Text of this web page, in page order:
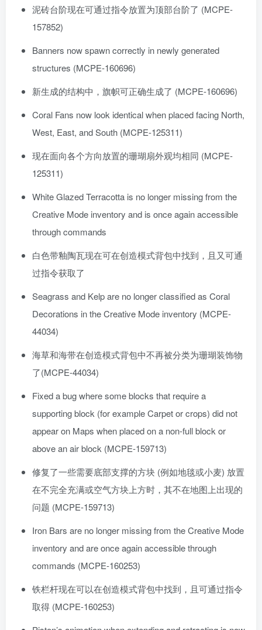
泥砖台阶现在可通过指令放置为顶部台阶了 (MCPE-
157852)
Banners now spawn correctly in newly generated
structures (MCPE-160696)
新生成的结构中，旗帜可正确生成了 (MCPE-160696)
Coral Fans now look identical when placed facing North,
West, East, and South (MCPE-125311)
现在面向各个方向放置的珊瑚扇外观均相同 (MCPE-
125311)
White Glazed Terracotta is no longer missing from the
Creative Mode inventory and is once again accessible
through commands
白色带釉陶瓦现在可在创造模式背包中找到，且又可通
过指令获取了
Seagrass and Kelp are no longer classified as Coral
Decorations in the Creative Mode inventory (MCPE-
44034)
海草和海带在创造模式背包中不再被分类为珊瑚装饰物
了(MCPE-44034)
Fixed a bug where some blocks that require a
supporting block (for example Carpet or crops) did not
appear on Maps when placed on a non-full block or
above an air block (MCPE-159713)
修复了一些需要底部支撑的方块 (例如地毯或小麦) 放置
在不完全充满或空气方块上方时，其不在地图上出现的
问题 (MCPE-159713)
Iron Bars are no longer missing from the Creative Mode
inventory and are once again accessible through
commands (MCPE-160253)
铁栏杆现在可以在创造模式背包中找到，且可通过指令
取得 (MCPE-160253)